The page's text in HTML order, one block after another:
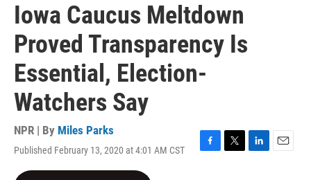
Iowa Caucus Meltdown
Proved Transparency Is
Essential, Election-
Watchers Say
NPR | By Miles Parks
Published February 13, 2020 at 4:01 AM CST
F
T
L
E